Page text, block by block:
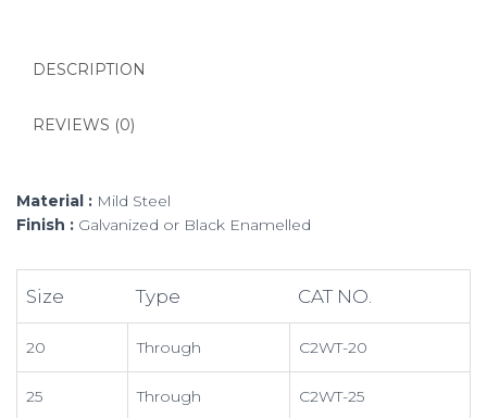
DESCRIPTION
REVIEWS (0)
Material : Mild Steel
Finish : Galvanized or Black Enamelled
Size Type CAT NO.
20 Through C2WT-20
25 Through C2WT-25